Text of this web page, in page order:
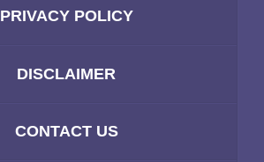
PRIVACY POLICY
DISCLAIMER
CONTACT US